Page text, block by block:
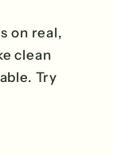
on real,
clean
Try